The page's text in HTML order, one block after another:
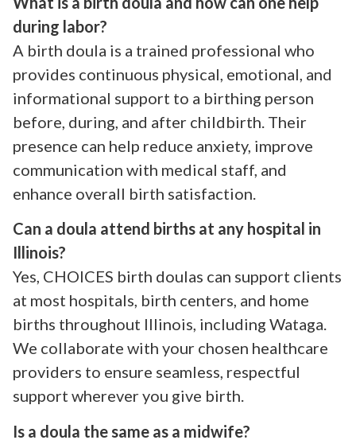
during labor?
A birth doula is a trained professional who
provides continuous physical, emotional, and
informational support to a birthing person
before, during, and after childbirth. Their
presence can help reduce anxiety, improve
communication with medical staff, and
enhance overall birth satisfaction.
Can a doula attend births at any hospital in
Illinois?
Yes, CHOICES birth doulas can support clients
at most hospitals, birth centers, and home
births throughout Illinois, including Wataga.
We collaborate with your chosen healthcare
providers to ensure seamless, respectful
support wherever you give birth.
Is a doula the same as a midwife?